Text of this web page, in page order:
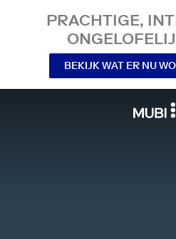
PRACHTIGE,
BEKIJK WAT ER NU